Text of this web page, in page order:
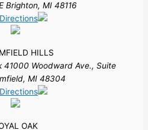
Brighton, MI 48116
HILLS
41000 Woodward Ave., Suite
MI 48304
OAK